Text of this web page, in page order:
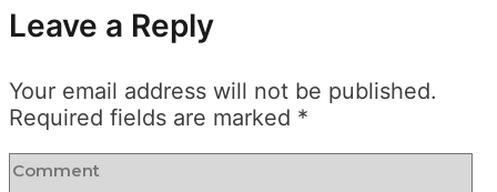
Leave a Reply
Your email address will not be published.
Required fields are marked *